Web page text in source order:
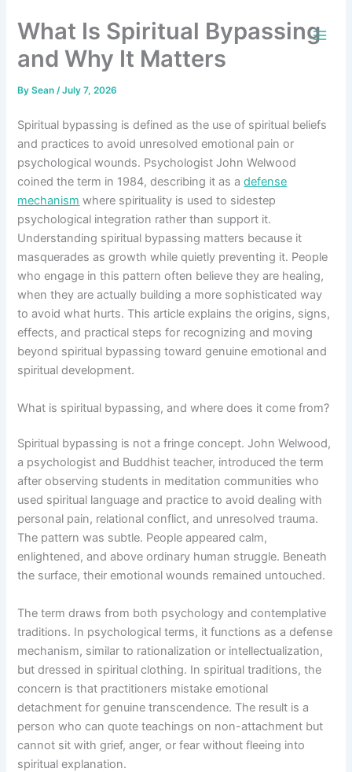
What Is Spiritual Bypassing
and Why It Matters
BySean/July 7, 2026
Spiritual bypassing is defined as the use of spiritual beliefs
and practices to avoid unresolved emotional pain or
psychological wounds. Psychologist John Welwood
coined the term in 1984, describing it as adefense
mechanism where spirituality is used to sidestep
psychological integration rather than support it.
Understanding spiritual bypassing matters because it
masquerades as growth while quietly preventing it. People
who engage in this pattern often believe they are healing,
when they are actually building a more sophisticated way
to avoid what hurts. This article explains the origins, signs,
effects, and practical steps for recognizing and moving
beyond spiritual bypassing toward genuine emotional and
spiritual development.
What is spiritual bypassing, and where does it come from?
Spiritual bypassing is not a fringe concept. John Welwood,
a psychologist and Buddhist teacher, introduced the term
after observing students in meditation communities who
used spiritual language and practice to avoid dealing with
personal pain, relational conflict, and unresolved trauma.
The pattern was subtle. People appeared calm,
enlightened, and above ordinary human struggle. Beneath
the surface, their emotional wounds remained untouched.
The term draws from both psychology and contemplative
traditions. In psychological terms, it functions as a defense
mechanism, similar to rationalization or intellectualization,
but dressed in spiritual clothing. In spiritual traditions, the
concern is that practitioners mistake emotional
detachment for genuine transcendence. The result is a
person who can quote teachings on non-attachment but
cannot sit with grief, anger, or fear without fleeing into
spiritual explanation.